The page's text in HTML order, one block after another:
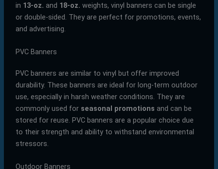
in 13-oz. and 18-oz. weights, vinyl banners can be single
or double-sided. They are perfect for promotions, events,
and advertising.
PVC Banners
PVC banners are similar to vinyl but offer improved
durability. These banners are ideal for long-term outdoor
use, especially in harsh weather conditions. They are
commonly used for seasonal promotions and can be
stored for reuse. PVC banners are a popular choice due
to their strength and ability to withstand environmental
stressors.
Outdoor Banners